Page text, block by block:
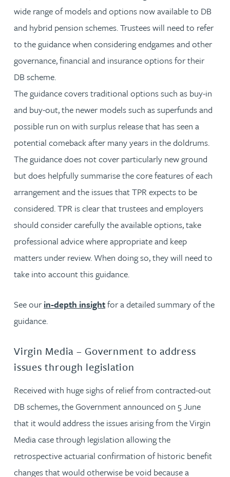
wide range of models and options now available to DB
and hybrid pension schemes. Trustees will need to refer
to the guidance when considering endgames and other
governance, financial and insurance options for their
DB scheme.
The guidance covers traditional options such as buy-in
and buy-out, the newer models such as superfunds and
possible run on with surplus release that has seen a
potential comeback after many years in the doldrums.
The guidance does not cover particularly new ground
but does helpfully summarise the core features of each
arrangement and the issues that TPR expects to be
considered. TPR is clear that trustees and employers
should consider carefully the available options, take
professional advice where appropriate and keep
matters under review. When doing so, they will need to
take into account this guidance.
See ourin-depth insightfor a detailed summary of the
guidance.
Virgin Media – Government to address
issues through legislation
Received with huge sighs of relief from contracted-out
DB schemes, the Government announced on 5 June
that it would address the issues arising from the Virgin
Media case through legislation allowing the
retrospective actuarial confirmation of historic benefit
changes that would otherwise be void because a